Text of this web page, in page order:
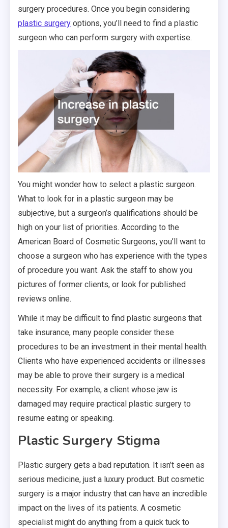
surgery procedures. Once you begin considering
plastic surgery options, you’ll need to find a plastic
surgeon who can perform surgery with expertise.
You might wonder how to select a plastic surgeon.
What to look for in a plastic surgeon may be
subjective, but a surgeon’s qualifications should be
high on your list of priorities. According to the
American Board of Cosmetic Surgeons, you’ll want to
choose a surgeon who has experience with the types
of procedure you want. Ask the staff to show you
pictures of former clients, or look for published
reviews online.
While it may be difficult to find plastic surgeons that
take insurance, many people consider these
procedures to be an investment in their mental health.
Clients who have experienced accidents or illnesses
may be able to prove their surgery is a medical
necessity. For example, a client whose jaw is
damaged may require practical plastic surgery to
resume eating or speaking.
Plastic Surgery Stigma
Plastic surgery gets a bad reputation. It isn’t seen as
serious medicine, just a luxury product. But cosmetic
surgery is a major industry that can have an incredible
impact on the lives of its patients. A cosmetic
specialist might do anything from a quick tuck to